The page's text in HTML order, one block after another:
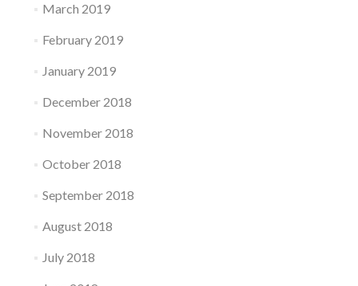
March 2019
February 2019
January 2019
December 2018
November 2018
October 2018
September 2018
August 2018
July 2018